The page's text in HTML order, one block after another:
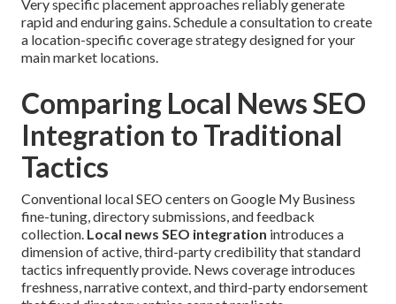
Very specific placement approaches reliably generate
rapid and enduring gains. Schedule a consultation to create
a location-specific coverage strategy designed for your
main market locations.
Comparing Local News SEO
Integration to Traditional
Tactics
Conventional local SEO centers on Google My Business
fine-tuning, directory submissions, and feedback
collection. Local news SEO integration introduces a
dimension of active, third-party credibility that standard
tactics infrequently provide. News coverage introduces
freshness, narrative context, and third-party endorsement